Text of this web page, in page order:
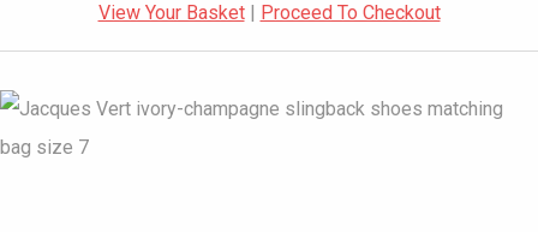
View Your Basket| Proceed To Checkout